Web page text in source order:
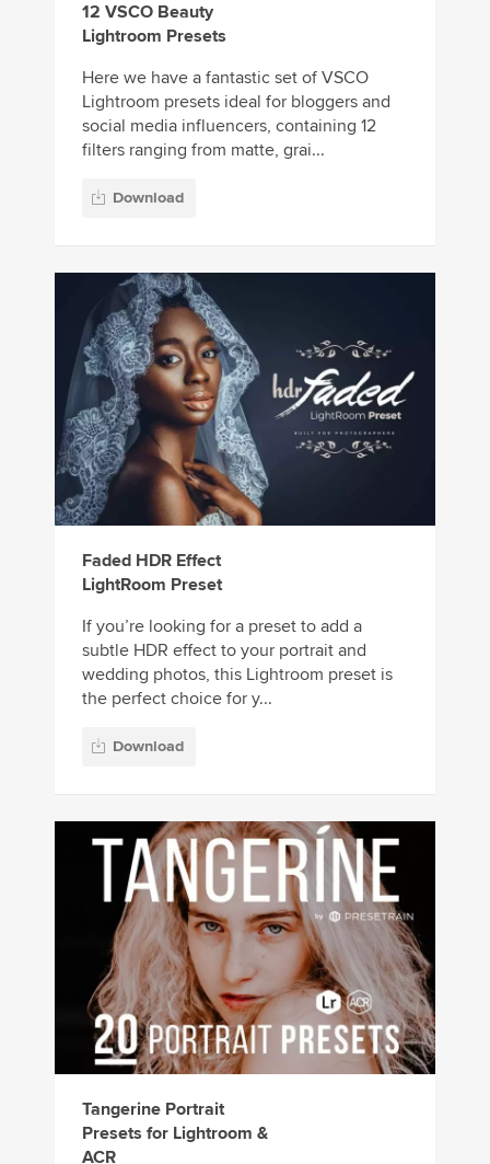
12 VSCO Beauty
Lightroom Presets
Here we have a fantastic set of VSCO
Lightroom presets ideal for bloggers and
social media influencers, containing 12
filters ranging from matte, grai...
Download
Faded HDR Effect
LightRoom Preset
If you’re looking for a preset to add a
subtle HDR effect to your portrait and
wedding photos, this Lightroom preset is
the perfect choice for y...
Download
Tangerine Portrait
Presets for Lightroom &
ACR